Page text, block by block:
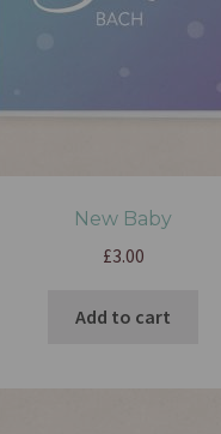
New Baby
£3.00
Add to cart